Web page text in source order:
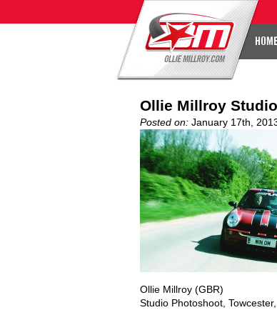
Ollie Millroy
Posted on: January 17th,
Ollie Millroy (GBR)
Studio Photoshoot,